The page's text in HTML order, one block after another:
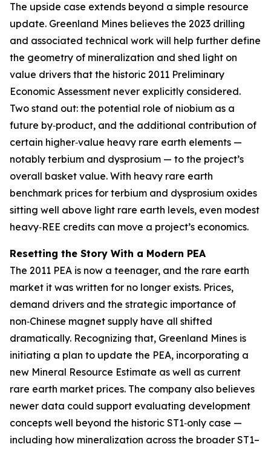
The upside case extends beyond a simple resource
update. Greenland Mines believes the 2023 drilling
and associated technical work will help further define
the geometry of mineralization and shed light on
value drivers that the historic 2011 Preliminary
Economic Assessment never explicitly considered.
Two stand out: the potential role of niobium as a
future by‑product, and the additional contribution of
certain higher‑value heavy rare earth elements —
notably terbium and dysprosium — to the project’s
overall basket value. With heavy rare earth
benchmark prices for terbium and dysprosium oxides
sitting well above light rare earth levels, even modest
heavy‑REE credits can move a project’s economics.
Resetting the Story With a Modern PEA
The 2011 PEA is now a teenager, and the rare earth
market it was written for no longer exists. Prices,
demand drivers and the strategic importance of
non‑Chinese magnet supply have all shifted
dramatically. Recognizing that, Greenland Mines is
initiating a plan to update the PEA, incorporating a
new Mineral Resource Estimate as well as current
rare earth market prices. The company also believes
newer data could support evaluating development
concepts well beyond the historic ST1‑only case —
including how mineralization across the broader ST1–